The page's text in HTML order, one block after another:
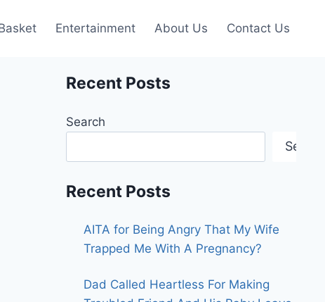
Entertainment About Us Contact Us
Recent Posts
Search
Recent Posts
AITA for Being Angry That My Wife
Trapped Me With A Pregnancy?
Dad Called Heartless For Making